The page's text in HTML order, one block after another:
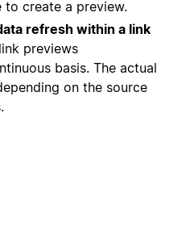
to create a preview.
refresh within a link
previews
basis. The actual
on the source